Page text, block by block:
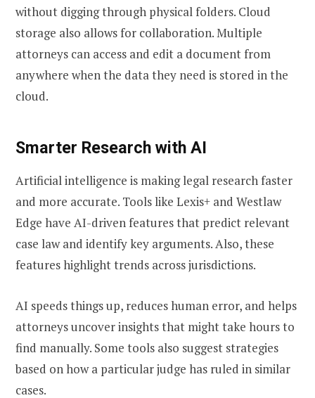
without digging through physical folders. Cloud
storage also allows for collaboration. Multiple
attorneys can access and edit a document from
anywhere when the data they need is stored in the
cloud.
Smarter Research with AI
Artificial intelligence is making legal research faster
and more accurate. Tools like Lexis+ and Westlaw
Edge have AI-driven features that predict relevant
case law and identify key arguments. Also, these
features highlight trends across jurisdictions.
AI speeds things up, reduces human error, and helps
attorneys uncover insights that might take hours to
find manually. Some tools also suggest strategies
based on how a particular judge has ruled in similar
cases.